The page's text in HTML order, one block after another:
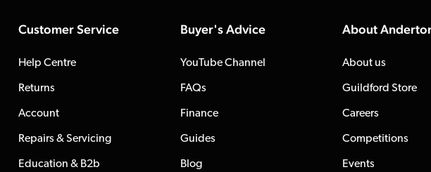
Customer Service
Help Centre
Returns
Account
Repairs & Servicing
Education & B2b
Buyer's Advice
YouTube Channel
FAQs
Finance
Guides
Blog
About
About us
Guildford Store
Careers
Competitions
Events